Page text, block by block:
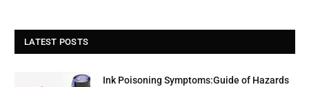
LATEST POSTS
Ink Poisoning Symptoms:Guide of Hazards